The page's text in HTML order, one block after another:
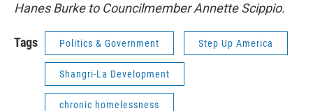
Hanes Burke to Councilmember Annette Scippio.
Tags Politics & Government Step Up America
Shangri-La Development
chronic homelessness